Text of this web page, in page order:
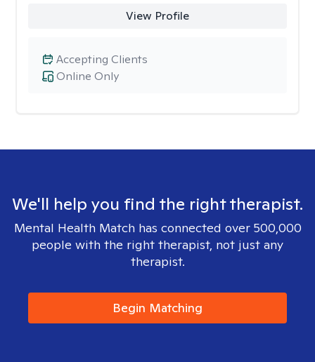
View Profile
Online Only
Accepting Clients
We'll help you find the right therapist.
Mental Health Match has connected over 500,000
people with the right therapist, not just any
therapist.
Begin Matching